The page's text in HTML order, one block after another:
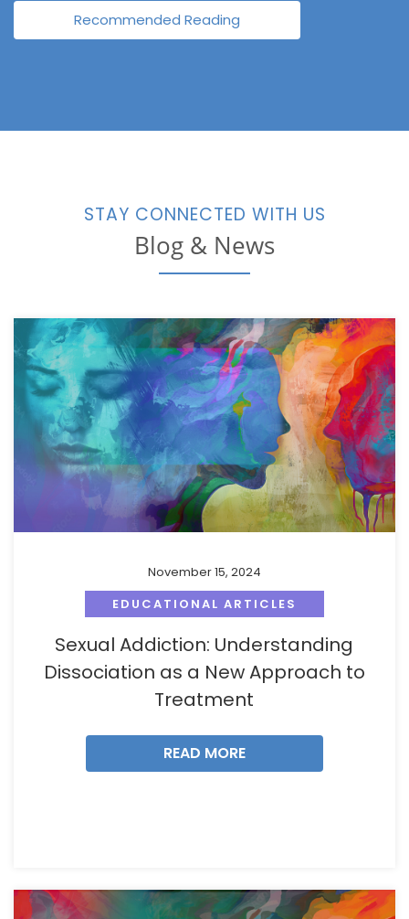
Recommended Reading
STAY CONNECTED WITH US
Blog & News
November 15, 2024
EDUCATIONAL ARTICLES
Sexual Addiction: Understanding
Dissociation as a New Approach to
Treatment
READ MORE